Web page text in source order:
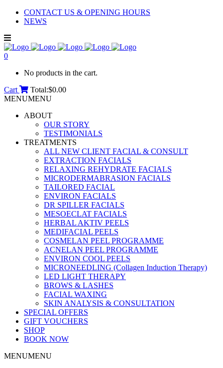
CONTACT US & OPENING HOURS
NEWS
0
No products in the cart.
Cart
Total:$0.00
MENUMENU
ABOUT
OUR STORY
TESTIMONIALS
TREATMENTS
ALL NEW CLIENT FACIAL & CONSULT
EXTRACTION FACIALS
RELAXING REHYDRATE FACIALS
MICRODERMABRASION FACIALS
TAILORED FACIAL
ENVIRON FACIALS
DR SPILLER FACIALS
MESOECLAT FACIALS
HERBAL AKTIV PEELS
MEDIFACIAL PEELS
COSMELAN PEEL PROGRAMME
ACNELAN PEEL PROGRAMME
ENVIRON COOL PEELS
MICRONEEDLING (Collagen Induction Therapy)
LED LIGHT THERAPY
BROWS & LASHES
FACIAL WAXING
SKIN ANALYSIS & CONSULTATION
SPECIAL OFFERS
GIFT VOUCHERS
SHOP
BOOK NOW
MENUMENU